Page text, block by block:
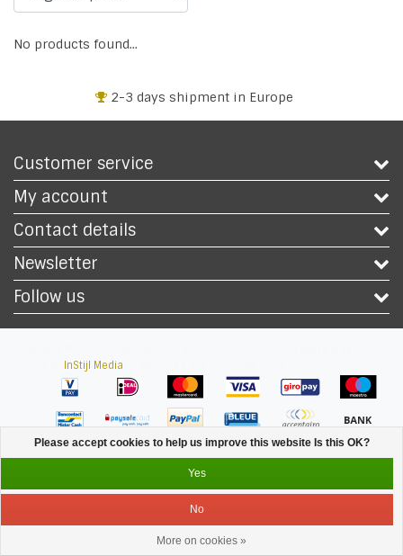
No products found...
2-3 days shipment in Europe
Customer service
My account
Contact details
Newsletter
Follow us
InStijl Media
Menu Login
Please accept cookies to help us improve this website Is this OK?
Yes
No
More on cookies »